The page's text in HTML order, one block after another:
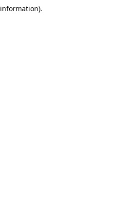
information).